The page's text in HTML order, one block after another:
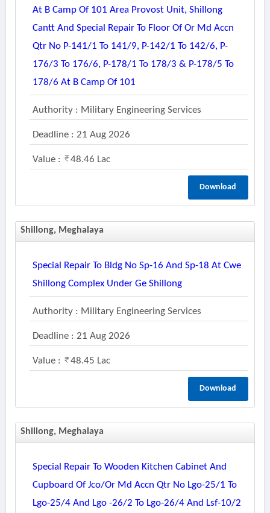
At B Camp Of 101 Area Provost Unit, Shillong
Cantt And Special Repair To Floor Of Or Md Accn
Qtr No P-141/1 To 141/9, P-142/1 To 142/6, P-
176/3 To 176/6, P-178/1 To 178/3 & P-178/5 To
178/6 At B Camp Of 101
Authority : Military Engineering Services
Deadline : 21 Aug 2026
Value : 48.46 Lac
Download
Shillong, Meghalaya
Special Repair To Bldg No Sp-16 And Sp-18 At Cwe
Shillong Complex Under Ge Shillong
Authority : Military Engineering Services
Deadline : 21 Aug 2026
Value : 48.45 Lac
Download
Shillong, Meghalaya
Special Repair To Wooden Kitchen Cabinet And
Cupboard Of Jco/or Md Accn Qtr No Lgo-25/1 To
Lgo-25/4 And Lgo -26/2 To Lgo-26/4 And Lsf-10/2